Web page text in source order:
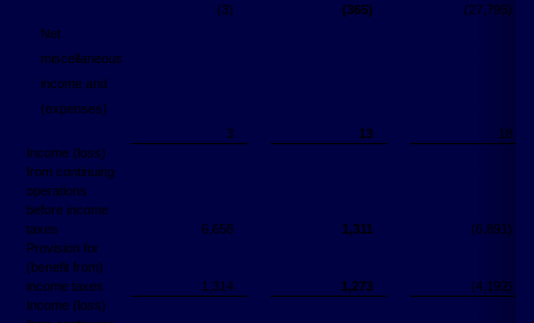
(3)
(365)
(27,795)
Net
miscellaneous
income and
(expenses)
3
13
18
Income (loss)
from continuing
operations
before income
taxes
6,658 1,311
(6,891)
Provision for
(benefit from)
income taxes
1,314 1,273
(4,192)
Income (loss)